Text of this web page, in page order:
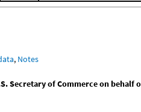
, Notes
Secretary of Commerce on behalf